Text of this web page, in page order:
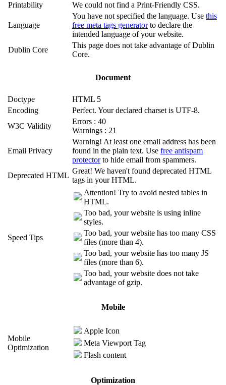
Printability
We could not find a Print-Friendly CSS.
Language
You have not specified the language. Use this
free meta tags generatorto declare the
intended language of your website.
Dublin Core
This page does not take advantage of Dublin
Core.
Document
Doctype
HTML 5
Encoding
Perfect. Your declared charset is UTF-8.
W3C Validity
Errors : 40
Warnings : 21
Email Privacy
Warning! At least one email address has been
found in the plain text. Use free antispam
protectorto hide email from spammers.
Deprecated HTML
Great! We haven't found deprecated HTML
tags in your HTML.
Speed Tips
Attention! Try to avoid nested tables in
HTML.
Too bad, your website is using inline
styles.
Too bad, your website has too many CSS
files (more than 4).
Too bad, your website has too many JS
files (more than 6).
Too bad, your website does not take
advantage of gzip.
Mobile
Mobile
Optimization
Apple Icon
Meta Viewport Tag
Flash content
Optimization